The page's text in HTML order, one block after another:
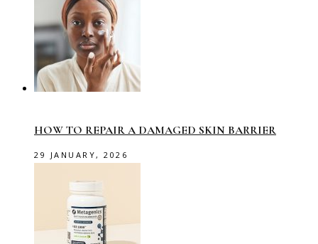
HOW TO REPAIR A DAMAGED SKIN BARRIER
29 JANUARY, 2026